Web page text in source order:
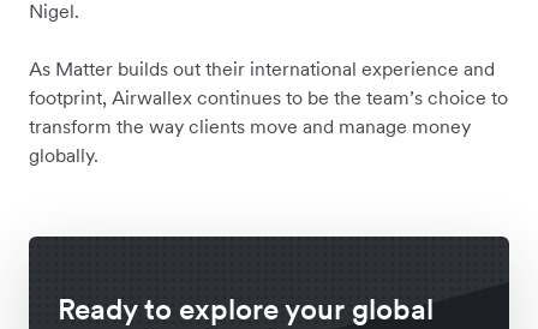
Nigel.
As Matter builds out their international experience and
footprint, Airwallex continues to be the team’s choice to
transform the way clients move and manage money
globally.
Ready to explore your global